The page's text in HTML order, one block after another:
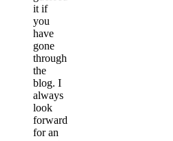
it if
you
have
gone
through
the
blog. I
always
look
forward
for an